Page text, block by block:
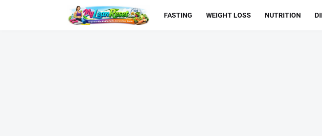
FASTING WEIGHT LOSS NUTRITION